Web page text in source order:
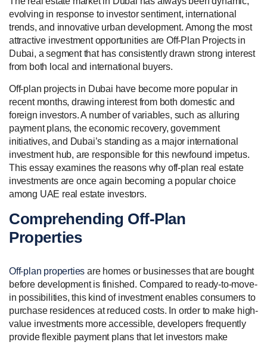
evolving in response to investor sentiment, international
trends, and innovative urban development. Among the most
attractive investment opportunities are Off-Plan Projects in
Dubai, a segment that has consistently drawn strong interest
from both local and international buyers.
Off-plan projects in Dubai have become more popular in
recent months, drawing interest from both domestic and
foreign investors. A number of variables, such as alluring
payment plans, the economic recovery, government
initiatives, and Dubai’s standing as a major international
investment hub, are responsible for this newfound impetus.
This essay examines the reasons why off-plan real estate
investments are once again becoming a popular choice
among UAE real estate investors.
Comprehending Off-Plan
Properties
Off-plan properties are homes or businesses that are bought
before development is finished. Compared to ready-to-move-
in possibilities, this kind of investment enables consumers to
purchase residences at reduced costs. In order to make high-
value investments more accessible, developers frequently
provide flexible payment plans that let investors make